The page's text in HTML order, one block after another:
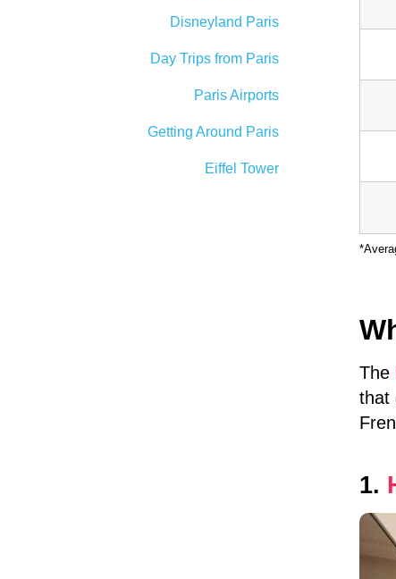
Disneyland Paris
Day Trips from Paris
Paris Airports
Getting Around Paris
Eiffel Tower
The
that
1.